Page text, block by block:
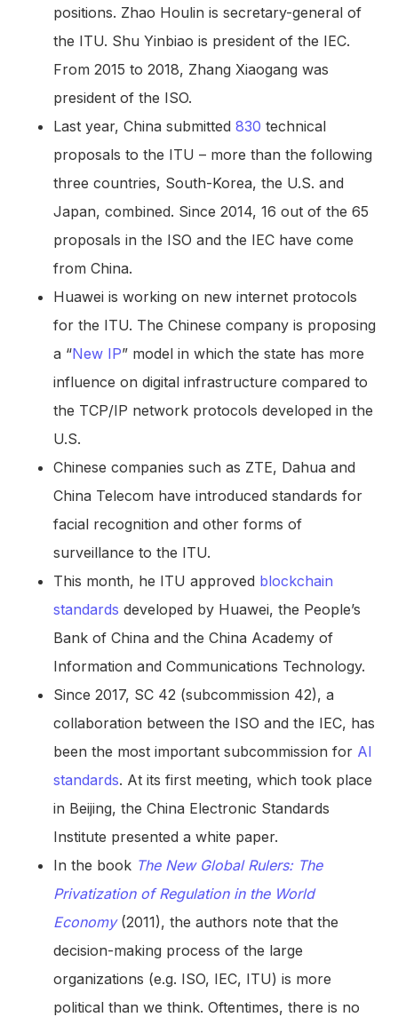
positions. Zhao Houlin is secretary-general of
the ITU. Shu Yinbiao is president of the IEC.
From 2015 to 2018, Zhang Xiaogang was
president of the ISO.
Last year, China submitted 830 technical
proposals to the ITU – more than the following
three countries, South-Korea, the U.S. and
Japan, combined. Since 2014, 16 out of the 65
proposals in the ISO and the IEC have come
from China.
Huawei is working on new internet protocols
for the ITU. The Chinese company is proposing
a “New IP” model in which the state has more
influence on digital infrastructure compared to
the TCP/IP network protocols developed in the
U.S.
Chinese companies such as ZTE, Dahua and
China Telecom have introduced standards for
facial recognition and other forms of
surveillance to the ITU.
This month, he ITU approved blockchain
standards developed by Huawei, the People’s
Bank of China and the China Academy of
Information and Communications Technology.
Since 2017, SC 42 (subcommission 42), a
collaboration between the ISO and the IEC, has
been the most important subcommission for AI
standards. At its first meeting, which took place
in Beijing, the China Electronic Standards
Institute presented a white paper.
In the book The New Global Rulers: The
Privatization of Regulation in the World
Economy(2011), the authors note that the
decision-making process of the large
organizations (e.g. ISO, IEC, ITU) is more
political than we think. Oftentimes, there is no